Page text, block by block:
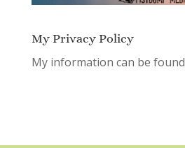
My Privacy Policy
My information can be found